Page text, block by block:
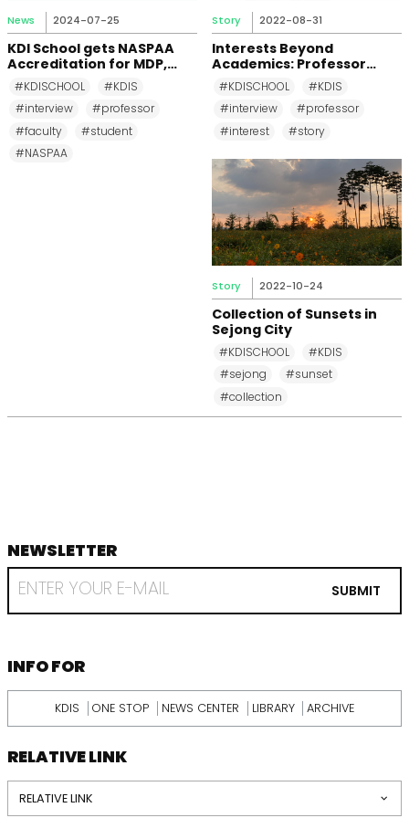
News 2024-07-25
KDI School gets NASPAA
Accreditation for MDP,
MPP, and MPM Again until
2031
#KDISCHOOL
#KDIS
#interview
#professor
#faculty
#student
#NASPAA
Story 2022-08-31
Interests Beyond
Academics: Professor
Changkeun Lee
#KDISCHOOL
#KDIS
#interview
#professor
#interest
#story
Story 2022-10-24
Collection of Sunsets in
Sejong City
#KDISCHOOL
#KDIS
#sejong
#sunset
#collection
footer
NEWSLETTER
RECEIVE
EMAIL
KDI
SUBMIT
INFORMATION
INFO FOR
KDIS ONE STOP NEWS CENTER LIBRARY ARCHIVE
RELATIVE LINK
RELATIVE LINK